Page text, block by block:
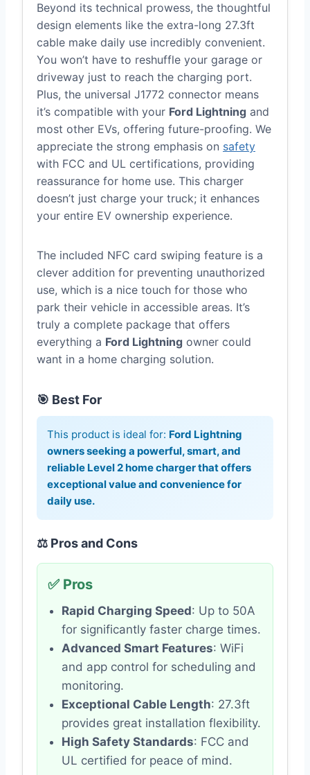
Beyond its technical prowess, the thoughtful
design elements like the extra-long 27.3ft
cable make daily use incredibly convenient.
You won’t have to reshuffle your garage or
driveway just to reach the charging port.
Plus, the universal J1772 connector means
it’s compatible with your Ford Lightning and
most other EVs, offering future-proofing. We
appreciate the strong emphasis on safety
with FCC and UL certifications, providing
reassurance for home use. This charger
doesn’t just charge your truck; it enhances
your entire EV ownership experience.
The included NFC card swiping feature is a
clever addition for preventing unauthorized
use, which is a nice touch for those who
park their vehicle in accessible areas. It’s
truly a complete package that offers
everything a Ford Lightning owner could
want in a home charging solution.
🎯 Best For
This product is ideal for: Ford Lightning
owners seeking a powerful, smart, and
reliable Level 2 home charger that offers
exceptional value and convenience for
daily use.
⚖️ Pros and Cons
✅ Pros
Rapid Charging Speed: Up to 50A
for significantly faster charge times.
Advanced Smart Features: WiFi
and app control for scheduling and
monitoring.
Exceptional Cable Length: 27.3ft
provides great installation flexibility.
High Safety Standards: FCC and
UL certified for peace of mind.